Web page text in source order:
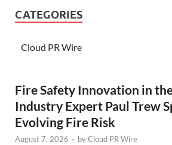
CATEGORIES
Cloud PR Wire
Fire Safety Innovation in
Industry Expert Paul Trew
Evolving Fire Risk
August 7, 2026 - byCloud PR Wire